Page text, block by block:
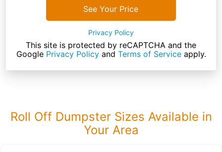
See Your Price
Privacy Policy
This site is protected by reCAPTCHA and the
Google Privacy Policyand Terms of Serviceapply.
Roll Off Dumpster Sizes Available in
Your Area